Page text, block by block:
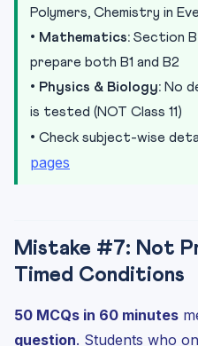
Polymers, Chemistry in
• Mathematics: Section
prepare both B1 and B2
• Physics & Biology: No
is tested (NOT Class 11)
• Check subject-wise
pages
Mistake #7: Not
Timed Conditions
50 MCQs in 60 minutes
question. Students who